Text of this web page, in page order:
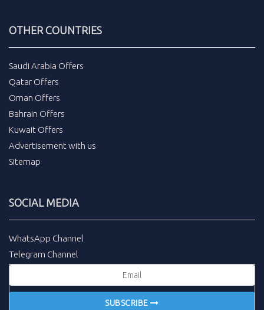
OTHER COUNTRIES
Saudi Arabia Offers
Qatar Offers
Oman Offers
Bahrain Offers
Kuwait Offers
Advertisement with us
Sitemap
SOCIAL MEDIA
WhatsApp Channel
Telegram Channel
SUBSCRIBE